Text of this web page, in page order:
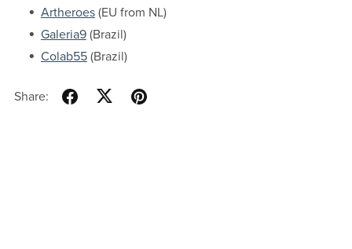
Artheroes(EU from NL)
Galeria9(Brazil)
Colab55(Brazil)
Share: